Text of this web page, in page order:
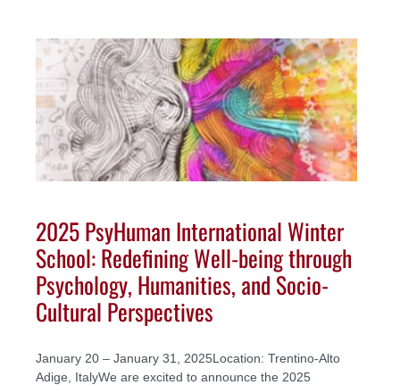
2025 PsyHuman International Winter
School: Redefining Well-being through
Psychology, Humanities, and Socio-
Cultural Perspectives
January 20 – January 31, 2025Location: Trentino-Alto
Adige, ItalyWe are excited to announce the 2025